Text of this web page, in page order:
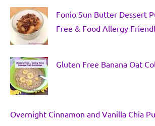
Fonio Sun Butter Dessert
Free & Food Allergy
Gluten Free Banana Oat
Overnight Cinnamon and Vanilla Chia